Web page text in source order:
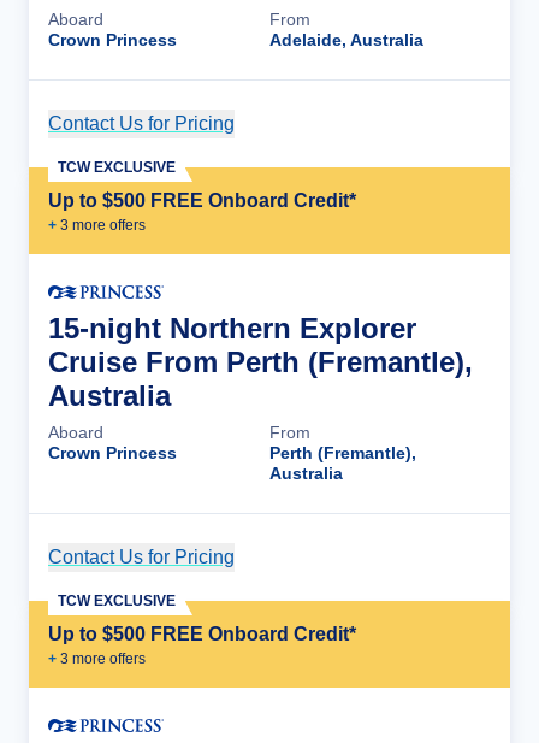
Aboard
Crown Princess
From
Adelaide, Australia
Contact Us for Pricing
Up to $500 FREE Onboard Credit*
+ 3 more offers
TCW EXCLUSIVE
15-night Northern Explorer
Cruise From Perth (Fremantle),
Australia
Aboard
Crown Princess
From
Perth (Fremantle),
Australia
Contact Us for Pricing
Up to $500 FREE Onboard Credit*
+ 3 more offers
TCW EXCLUSIVE